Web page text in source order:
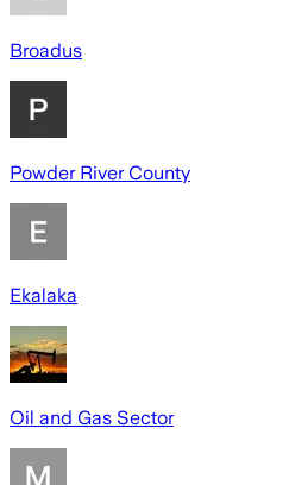
Broadus
Powder River County
Ekalaka
Oil and Gas Sector